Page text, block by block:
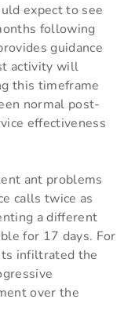
expect to see
following
guidance
activity will
this timeframe
normal post-
effectiveness
ant problems
calls twice as
a different
for 17 days. For
infiltrated the
over the